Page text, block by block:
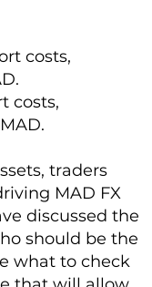
costs,
costs,
traders
MAD FX
discussed the
should be the
what to check